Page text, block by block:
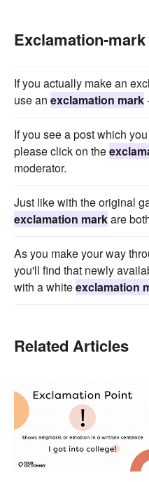
Exclamation-
If you actually make an
use an exclamation mark
If you see a post which
please click on the
moderator.
Just like with the original
exclamation markare
As you make your way
you'll find that newly
with a whiteexclamation
Related Articles